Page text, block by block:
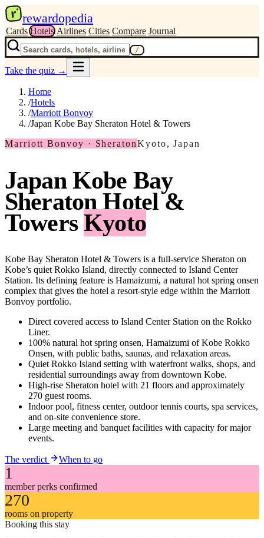
r rewardopedia
Cards Hotels Airlines Cities Compare Journal
/
Take the quiz →
Home
/Hotels
/Marriott Bonvoy
/Japan Kobe Bay Sheraton Hotel & Towers
Marriott Bonvoy · SheratonKyoto, Japan
Japan Kobe Bay
Sheraton Hotel &
Towers Kyoto
Kobe Bay Sheraton Hotel & Towers is a full-service Sheraton on
Kobe’s quiet Rokko Island, directly connected to Island Center
Station. Its defining feature is Hamaizumi, a natural hot spring onsen
complex that gives the hotel a resort-style edge within the Marriott
Bonvoy portfolio.
Direct covered access to Island Center Station on the Rokko
Liner.
100% natural hot spring onsen, Hamaizumi of Kobe Rokko
Onsen, with public baths, saunas, and relaxation areas.
Quiet Rokko Island setting with waterfront walks, shops, and
residential surroundings away from downtown Kobe.
High-rise Sheraton hotel with 21 floors and approximately
270 guest rooms.
Indoor pool, fitness center, outdoor tennis courts, spa services,
and on-site convenience store.
Large meeting and banquet facilities with capacity for major
events.
The verdict When to go
1
member perks confirmed
270
rooms on property
Booking this stay